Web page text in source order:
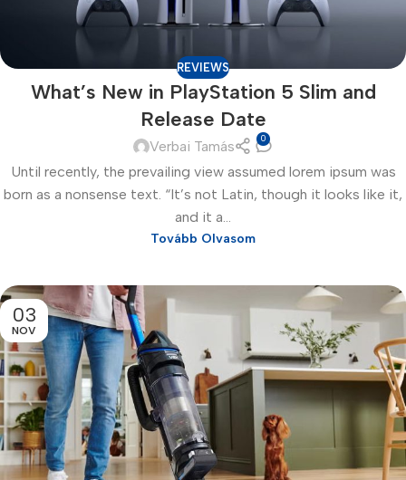
REVIEWS
What’s New in PlayStation 5 Slim and
Release Date
Verbai Tamás 0
Until recently, the prevailing view assumed lorem ipsum was
born as a nonsense text. “It’s not Latin, though it looks like it,
and it a...
Tovább Olvasom
03
NOV